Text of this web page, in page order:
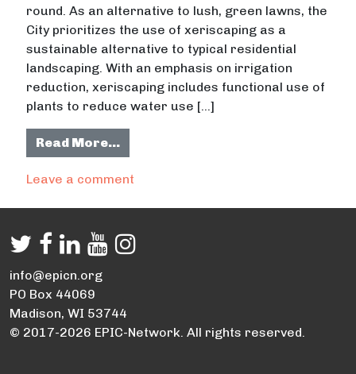
round. As an alternative to lush, green lawns, the
City prioritizes the use of xeriscaping as a
sustainable alternative to typical residential
landscaping. With an emphasis on irrigation
reduction, xeriscaping includes functional use of
plants to reduce water use […]
Read More…from Residential Xeriscape Plan
Leave a comment
info@epicn.org
PO Box 44069
Madison, WI 53744
© 2017-2026 EPIC-Network. All rights reserved.